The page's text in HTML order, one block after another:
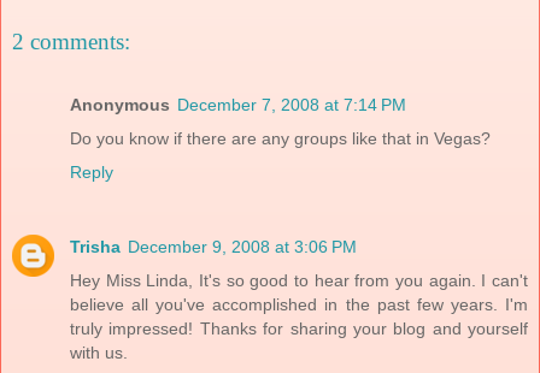
2 comments:
Anonymous December 7, 2008 at 7:14 PM
Do you know if there are any groups like that in Vegas?
Reply
Trisha December 9, 2008 at 3:06 PM
Hey Miss Linda, It's so good to hear from you again. I can't
believe all you've accomplished in the past few years. I'm
truly impressed! Thanks for sharing your blog and yourself
with us.